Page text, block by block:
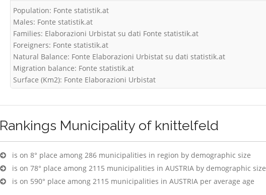
Population: Fonte statistik.at
Males: Fonte statistik.at
Families: Elaborazioni Urbistat su dati Fonte statistik.at
Foreigners: Fonte statistik.at
Natural Balance: Fonte Elaborazioni Urbistat su dati statistik.at
Migration balance: Fonte statistik.at
Surface (Km2): Fonte Elaborazioni Urbistat
Rankings Municipality of knittelfeld
is on 8° place among 286 municipalities in region by demographic size
is on 78° place among 2115 municipalities in AUSTRIA by demographic size
is on 590° place among 2115 municipalities in AUSTRIA per average age